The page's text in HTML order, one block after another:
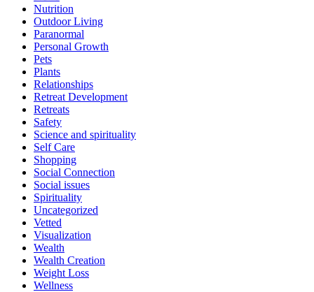
Nutrition
Outdoor Living
Paranormal
Personal Growth
Pets
Plants
Relationships
Retreat Development
Retreats
Safety
Science and spirituality
Self Care
Shopping
Social Connection
Social issues
Spirituality
Uncategorized
Vetted
Visualization
Wealth
Wealth Creation
Weight Loss
Wellness